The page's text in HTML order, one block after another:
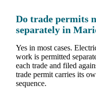
Do trade permits
separately in
Yes in most cases.
work is permitted
each trade and filed
trade permit carries its
sequence.